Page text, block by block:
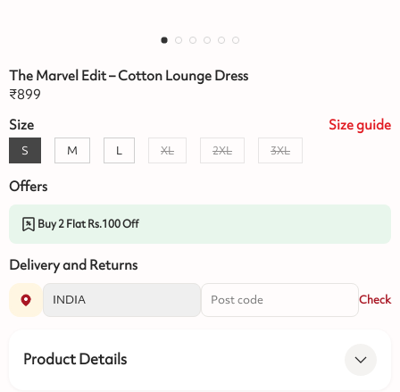
The Marvel Edit – Cotton Lounge Dress
₹899
Size
Sizeguide
S M L XL 2XL 3XL
Offers
Buy 2 Flat Rs.100 Off
Delivery and Returns
Check
Product Details